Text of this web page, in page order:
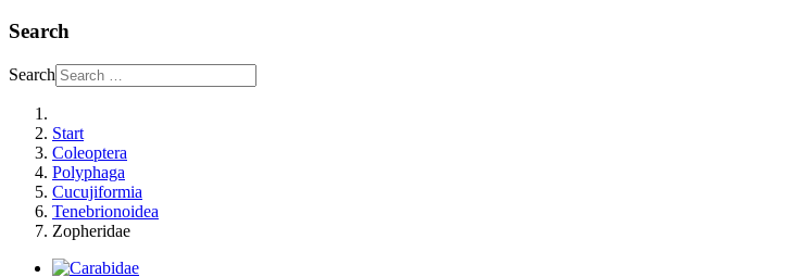
Search
Search
Start
Coleoptera
Polyphaga
Cucujiformia
Tenebrionoidea
Zopheridae